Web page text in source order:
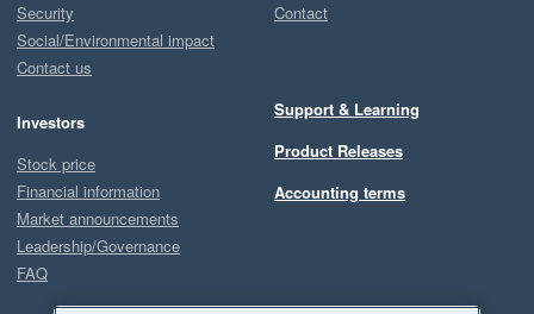
Security
Social/Environmental impact
Contact us
Investors
Stock price
Financial information
Market announcements
Leadership/Governance
FAQ
Contact
Support & Learning
Product Releases
Accounting terms